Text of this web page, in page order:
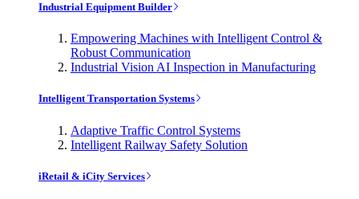
Industrial Equipment Builder
Empowering Machines with Intelligent Control &
Robust Communication
Industrial Vision AI Inspection in Manufacturing
Intelligent Transportation Systems
Adaptive Traffic Control Systems
Intelligent Railway Safety Solution
iRetail & iCity Services